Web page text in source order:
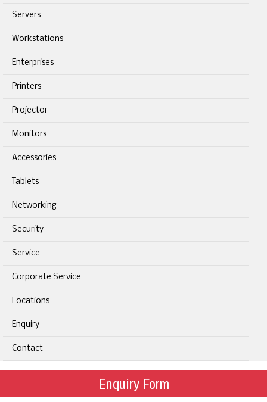
Servers
Workstations
Enterprises
Printers
Projector
Monitors
Accessories
Tablets
Networking
Security
Service
Corporate Service
Locations
Enquiry
Contact
Enquiry Form